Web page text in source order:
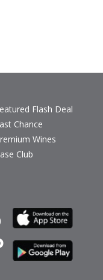
Flash Deal
Chance
Wines
Club